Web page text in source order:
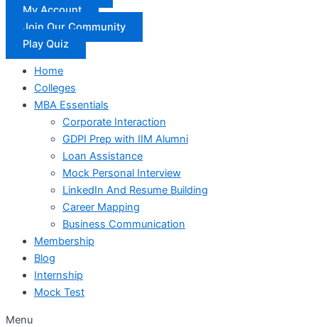
My Account
Join Our Community
Play Quiz
Home
Colleges
MBA Essentials
Corporate Interaction
GDPI Prep with IIM Alumni
Loan Assistance
Mock Personal Interview
LinkedIn And Resume Building
Career Mapping
Business Communication
Membership
Blog
Internship
Mock Test
Menu